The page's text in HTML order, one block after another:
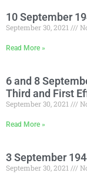
10 September
September 30, 2021
Read More »
6 and 8
Third and First
September 30, 2021
Read More »
3 September
September 30, 2021